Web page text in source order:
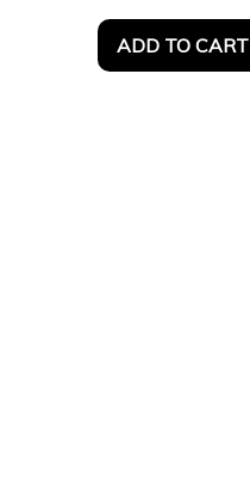
ADD TO CART